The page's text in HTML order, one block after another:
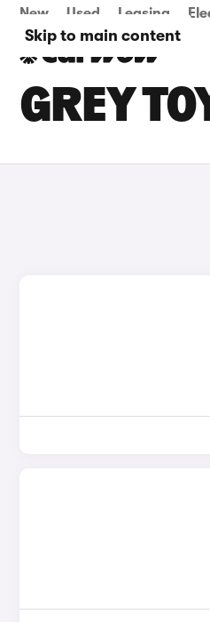
Skip to main content
New Used Leasing
GREY